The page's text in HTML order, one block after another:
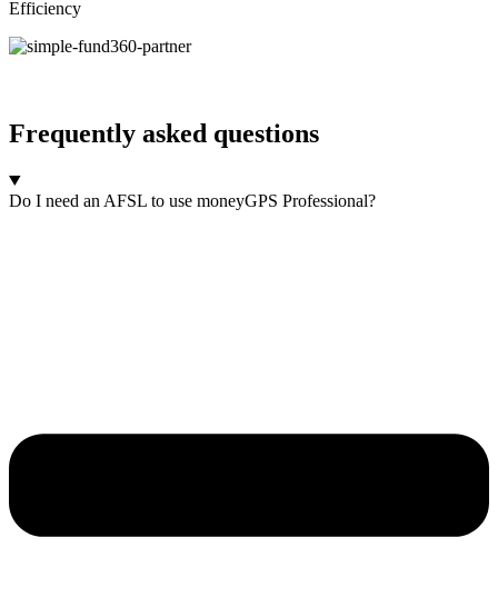
Efficiency
Frequently asked questions
Do I need an AFSL to use moneyGPS Professional?